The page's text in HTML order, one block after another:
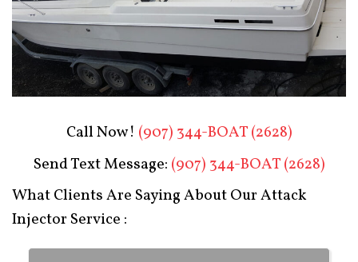
Call Now! (907) 344-BOAT (2628)
Send Text Message: (907) 344-BOAT (2628)
What Clients Are Saying About Our Attack
Injector Service :